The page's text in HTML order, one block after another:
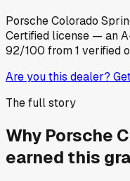
Porsche Colorado
Certified license — an
92/100 from1 verified
Are you this dealer?
The full story
Why Porsche
earned this